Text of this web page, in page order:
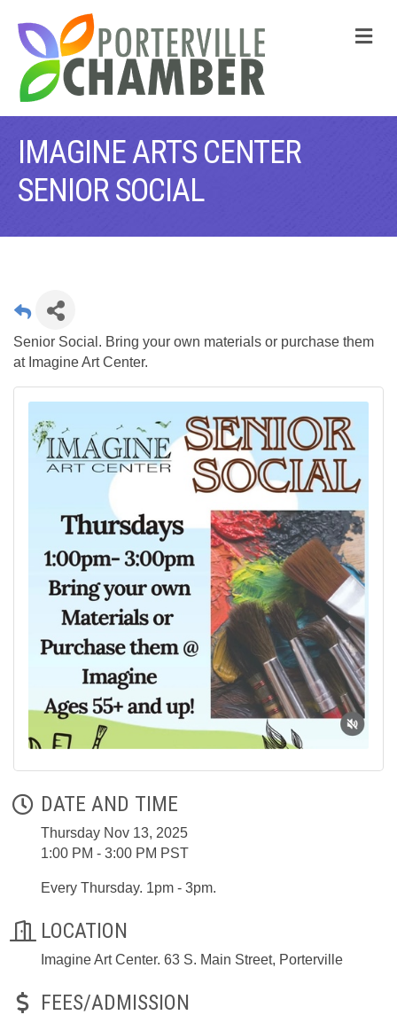
IMAGINE ARTS CENTER
SENIOR SOCIAL
Senior Social. Bring your own materials or purchase them
at Imagine Art Center.
DATE AND TIME
Thursday Nov 13, 2025
1:00 PM - 3:00 PM PST
Every Thursday. 1pm - 3pm.
LOCATION
Imagine Art Center. 63 S. Main Street, Porterville
FEES/ADMISSION